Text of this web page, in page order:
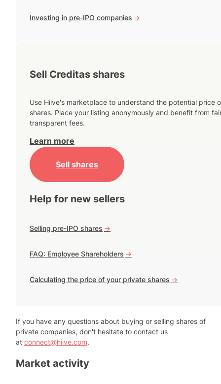
Investing in pre-IPO companies ->
Sell Creditas shares
Use Hiive's marketplace to understand the potential price
shares. Place your listing anonymously and benefit from
transparent fees.
Learn more
Sell shares
Help for new sellers
Selling pre-IPO shares ->
FAQ: Employee Shareholders ->
Calculating the price of your private shares ->
If you have any questions about buying or selling shares of
private companies, don't hesitate to contact us
at connect@hiive.com.
Market activity